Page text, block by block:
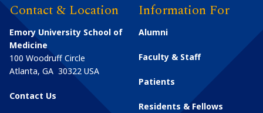
Contact & Location
Emory University School of
Medicine
100 Woodruff Circle
Atlanta, GA 30322 USA
Contact Us
Information For
Alumni
Faculty & Staff
Patients
Residents & Fellows